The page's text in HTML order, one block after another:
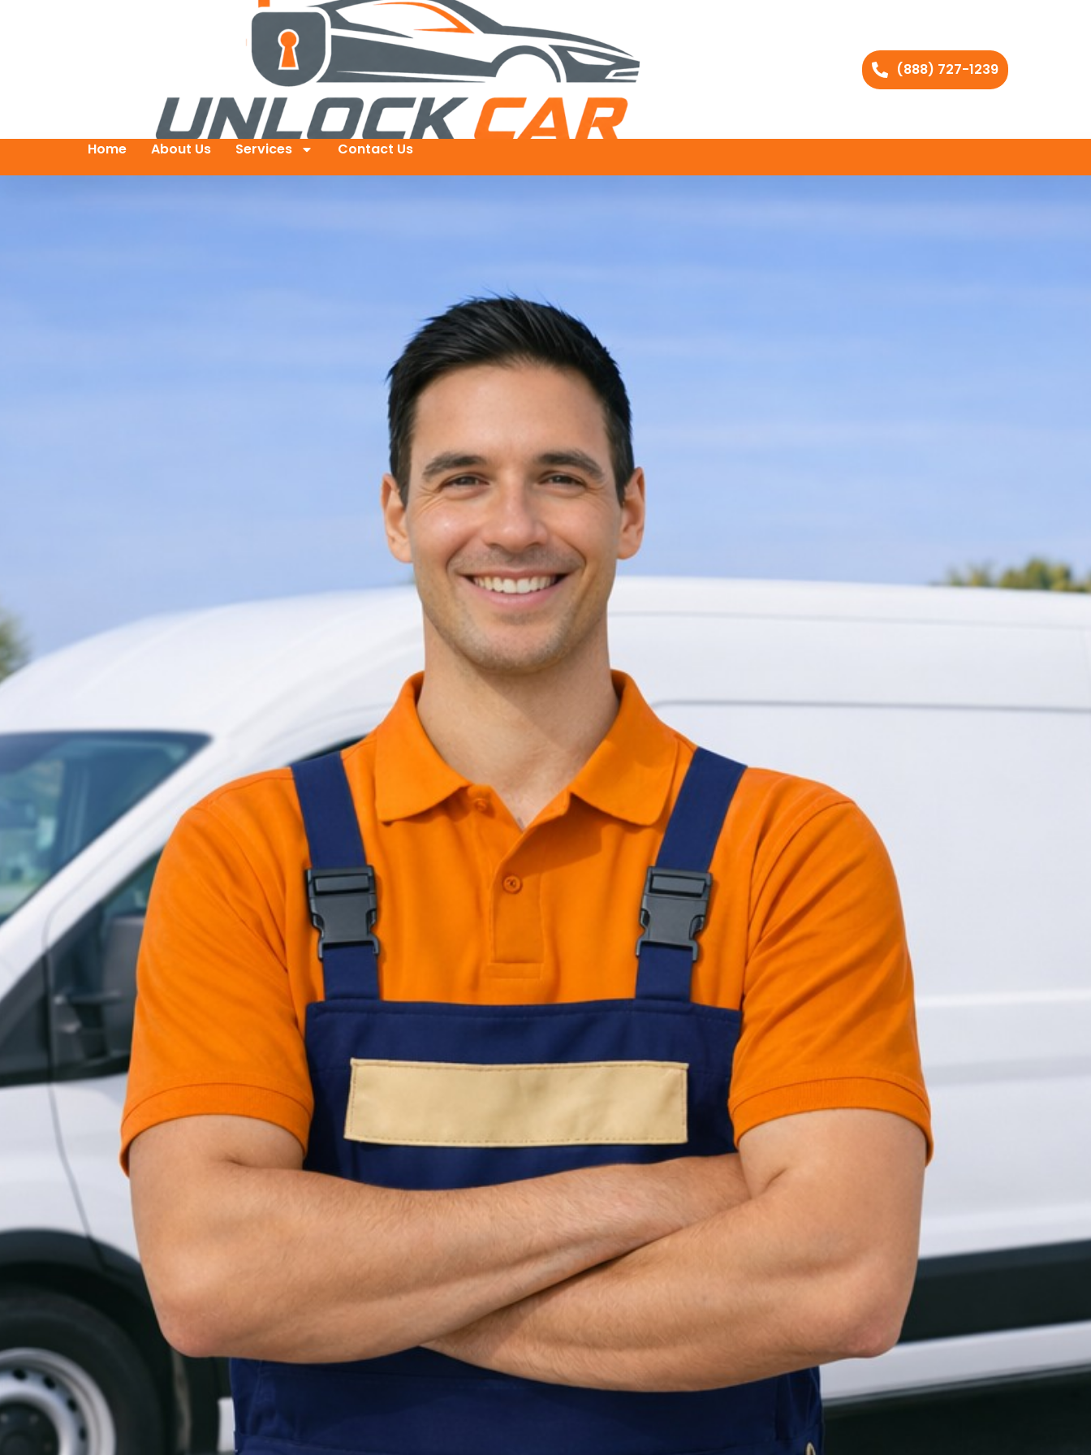
(888) 727-1239
Home About Us Services Contact Us